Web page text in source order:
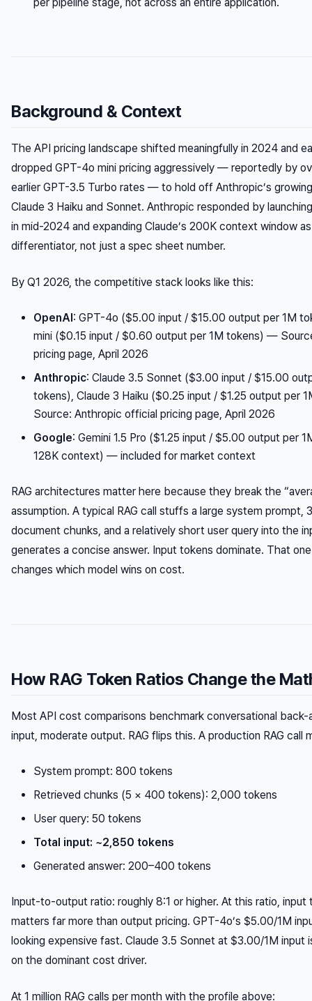
per pipeline stage, not across an entire application.
Background & Context
The API pricing landscape shifted meaningfully in 2024 and
dropped GPT-4o mini pricing aggressively — reportedly by
earlier GPT-3.5 Turbo rates — to hold off Anthropic’s
Claude 3 Haiku and Sonnet. Anthropic responded by
in mid-2024 and expanding Claude’s 200K context window
differentiator, not just a spec sheet number.
By Q1 2026, the competitive stack looks like this:
OpenAI : GPT-4o ($5.00 input / $15.00 output per 1M
mini ($0.15 input / $0.60 output per 1M tokens) —
pricing page, April 2026
Anthropic: Claude 3.5 Sonnet ($3.00 input / $15.00
tokens), Claude 3 Haiku ($0.25 input / $1.25 output per
Source: Anthropic official pricing page, April 2026
Google: Gemini 1.5 Pro ($1.25 input / $5.00 output per
128K context) — included for market context
RAG architectures matter here because they break the
assumption. A typical RAG call stuffs a large system prompt,
document chunks, and a relatively short user query into the
generates a concise answer. Input tokens dominate. That
changes which model wins on cost.
How RAG Token Ratios Change the
Most API cost comparisons benchmark conversational
input, moderate output. RAG flips this. A production RAG call
System prompt: 800 tokens
Retrieved chunks (5 × 400 tokens): 2,000 tokens
User query: 50 tokens
Total input: ~2,850 tokens
Generated answer: 200–400 tokens
Input-to-output ratio: roughly 8:1 or higher. At this ratio, input
matters far more than output pricing. GPT-4o’s $5.00/1M
looking expensive fast. Claude 3.5 Sonnet at $3.00/1M input
on the dominant cost driver.
At 1 million RAG calls per month with the profile above: